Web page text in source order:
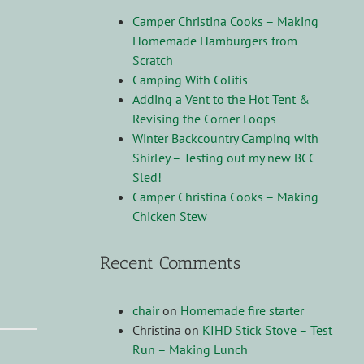
Camper Christina Cooks – Making
Homemade Hamburgers from
Scratch
Camping With Colitis
Adding a Vent to the Hot Tent &
Revising the Corner Loops
Winter Backcountry Camping with
Shirley – Testing out my new BCC
Sled!
Camper Christina Cooks – Making
Chicken Stew
Recent Comments
chairon Homemade fire starter
Christina on KIHD Stick Stove – Test
Run – Making Lunch